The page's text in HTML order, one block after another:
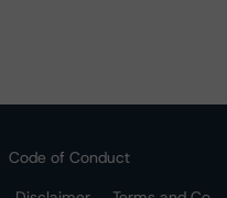
Code of Conduct